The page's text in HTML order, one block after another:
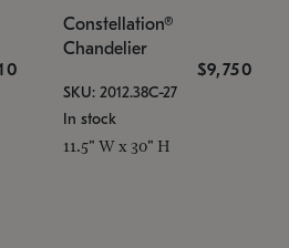
Constellation®
Chandelier
$9,750
SKU: 2012.38C-27
In stock
11.5" W x 30" H